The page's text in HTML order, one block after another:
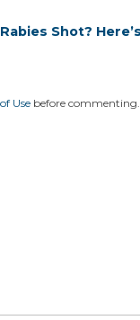
Shot?
Use before commenting.